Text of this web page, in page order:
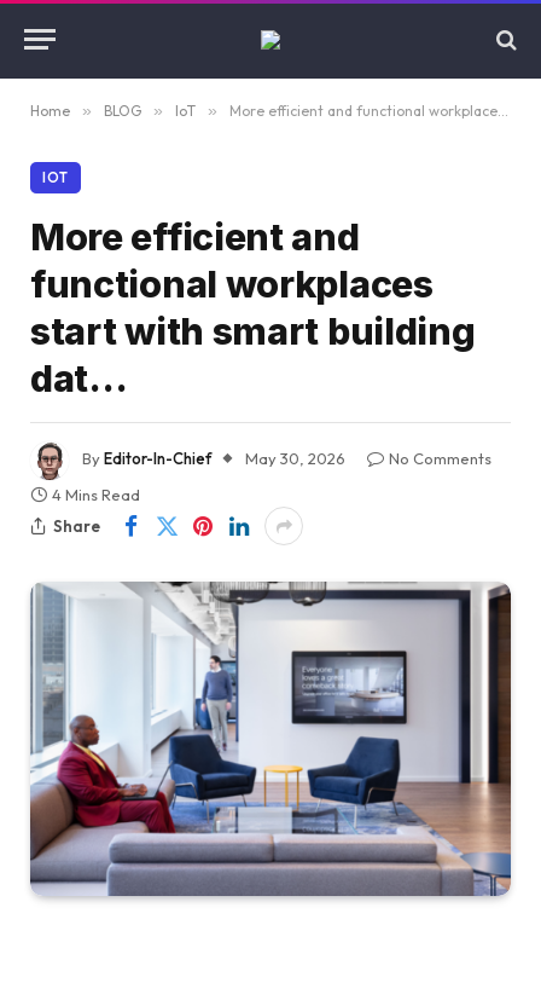
Home » BLOG » IoT » More efficient and functional workplaces start with smart building dat…
IOT
More efficient and
functional workplaces
start with smart building
dat…
ByEditor-In-Chief May 30, 2026
No Comments
4 Mins Read
Share